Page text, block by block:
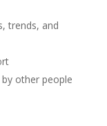
trends, and
other people